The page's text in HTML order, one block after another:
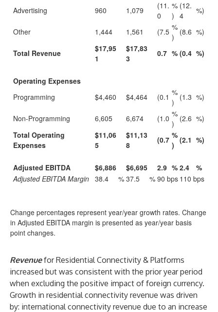
Advertising 960 1,079
(11.
0
%
)
(12.
4
%)
Other 1,444 1,561 (7.5 %
)
(8.6 %)
Total Revenue
$17,95
1
$17,83
3
0.7 % (0.4 %)
Operating Expenses
Programming
$4,460 $4,464 (0.1 %
)
(1.3 %)
Non-Programming 6,605 6,674 (1.0 %
)
(2.6 %)
Total Operating
Expenses
$11,06
5
$11,13
8
(0.7 %
)
(2.1 %)
Adjusted EBITDA $6,886 $6,695 2.9 % 2.4
%
Adjusted EBITDA Margin 38.4 % 37.5 % 90 bps 110 bps
Change percentages represent year/year growth rates. Change
in Adjusted EBITDA margin is presented as year/year basis
point changes.
Revenuefor Residential Connectivity & Platforms
increased but was consistent with the prior year period
when excluding the positive impact of foreign currency.
Growth in residential connectivity revenue was driven
by: international connectivity revenue due to an increase